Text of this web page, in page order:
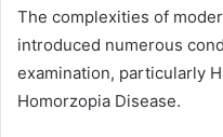
The complexities of
introduced numerous
examination, particularly
Homorzopia Disease.